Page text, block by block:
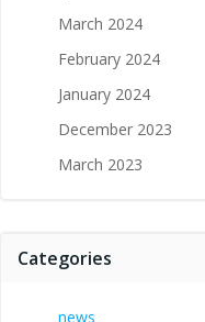
March 2024
February 2024
January 2024
December 2023
March 2023
Categories
news